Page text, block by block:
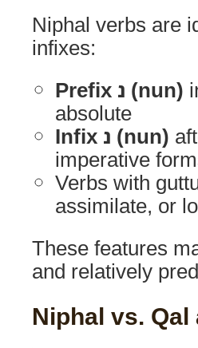
Niphal verbs are
infixes:
Prefix נ (nun)
absolute
Infix נ (nun)
imperative
Verbs with
assimilate, or
These features
and relatively
Niphal vs.